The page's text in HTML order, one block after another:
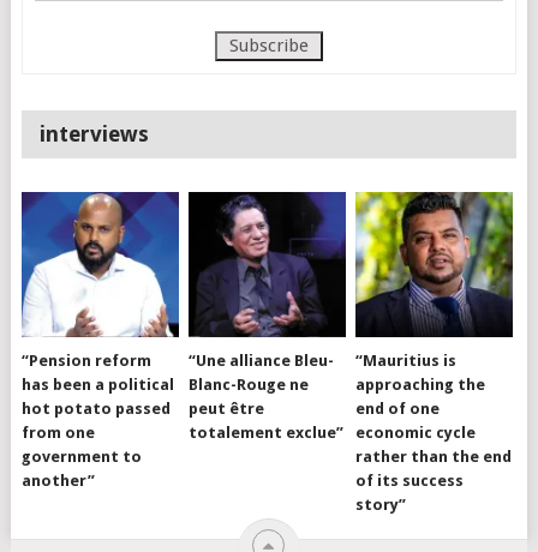
interviews
“Pension reform
has been a political
hot potato passed
from one
government to
another”
“Une alliance Bleu-
Blanc-Rouge ne
peut être
totalement exclue”
“Mauritius is
approaching the
end of one
economic cycle
rather than the end
of its success
story”